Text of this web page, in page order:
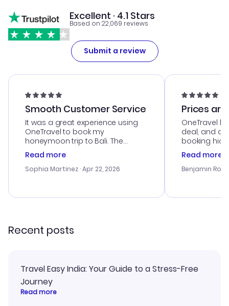
Excellent · 4.1 Stars
Based on 22,069 reviews
Submit a review
Smooth Customer Service
It was a great experience using
OneTravel to book my
honeymoon trip to Bali. The
customer service was
outstanding, and they helped me
with the best options for our
smoothly. Would highly
Read more
Sophia Martinez · Apr 22, 2026
Prices
OneTravel
deal, and
booking
was
service was
my issues.
confirmation
Read more
Benjamin
Recent posts
Travel Easy India: Your Guide to a Stress-Free
Journey
Read more